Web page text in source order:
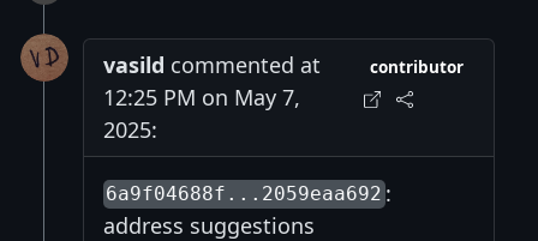
vasild commented at
12:25 PM on May 7,
2025:
contributor
6a9f04688f...2059eaa692:
address suggestions